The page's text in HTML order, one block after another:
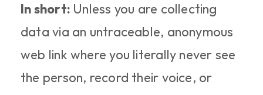
In short: Unless you are collecting
data via an untraceable, anonymous
web link where you literally never see
the person, record their voice, or